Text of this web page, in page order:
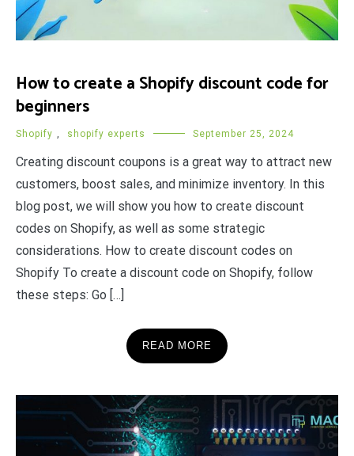
How to create a Shopify discount code for
beginners
Shopify , shopify experts September 25, 2024
Creating discount coupons is a great way to attract new
customers, boost sales, and minimize inventory. In this
blog post, we will show you how to create discount
codes on Shopify, as well as some strategic
considerations. How to create discount codes on
Shopify To create a discount code on Shopify, follow
these steps: Go […]
READ MORE